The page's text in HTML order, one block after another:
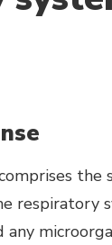
the
respiratory